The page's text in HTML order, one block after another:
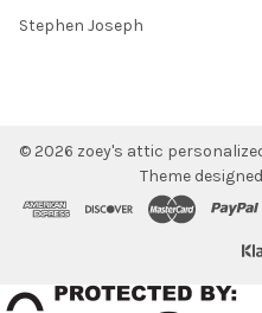
Stephen Joseph
© 2026 zoey's attic
Theme